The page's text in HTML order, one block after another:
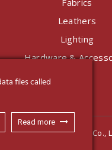
Fabrics
Leathers
Lighting
Hardware &
Decor International
files called
Read more